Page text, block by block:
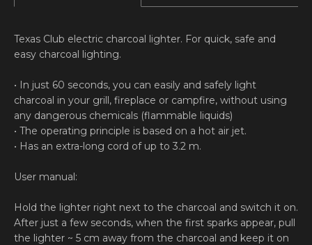
Texas Club electric charcoal lighter. For quick, safe and
easy charcoal lighting.
• In just 60 seconds, you can easily and safely light
charcoal in your grill, fireplace or campfire, without using
any dangerous chemicals (flammable liquids)
• The operating principle is based on a hot air jet.
• Has an extra-long cord of up to 3.2 m.
User manual:
Hold the lighter right next to the charcoal and switch it on.
After just a few seconds, when the first sparks appear, pull
the lighter ~ 5 cm away from the charcoal and keep it on